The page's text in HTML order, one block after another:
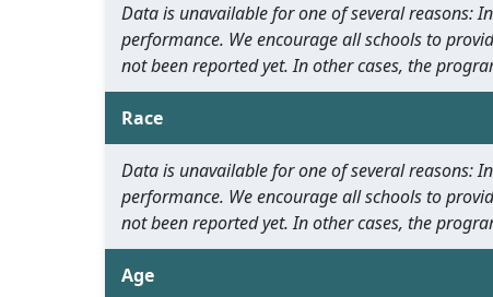
Data is unavailable for one of several reasons:
performance. We encourage all schools to
not been reported yet. In other cases, the
Race
Data is unavailable for one of several reasons:
performance. We encourage all schools to
not been reported yet. In other cases, the
Age